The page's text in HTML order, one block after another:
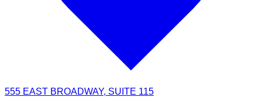
555 EAST BROADWAY, SUITE 115